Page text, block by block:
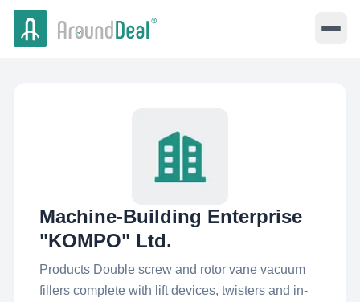
Machine-Building Enterprise
"KOMPO"​ Ltd.
Products Double screw and rotor vane vacuum
fillers complete with lift devices, twisters and in-